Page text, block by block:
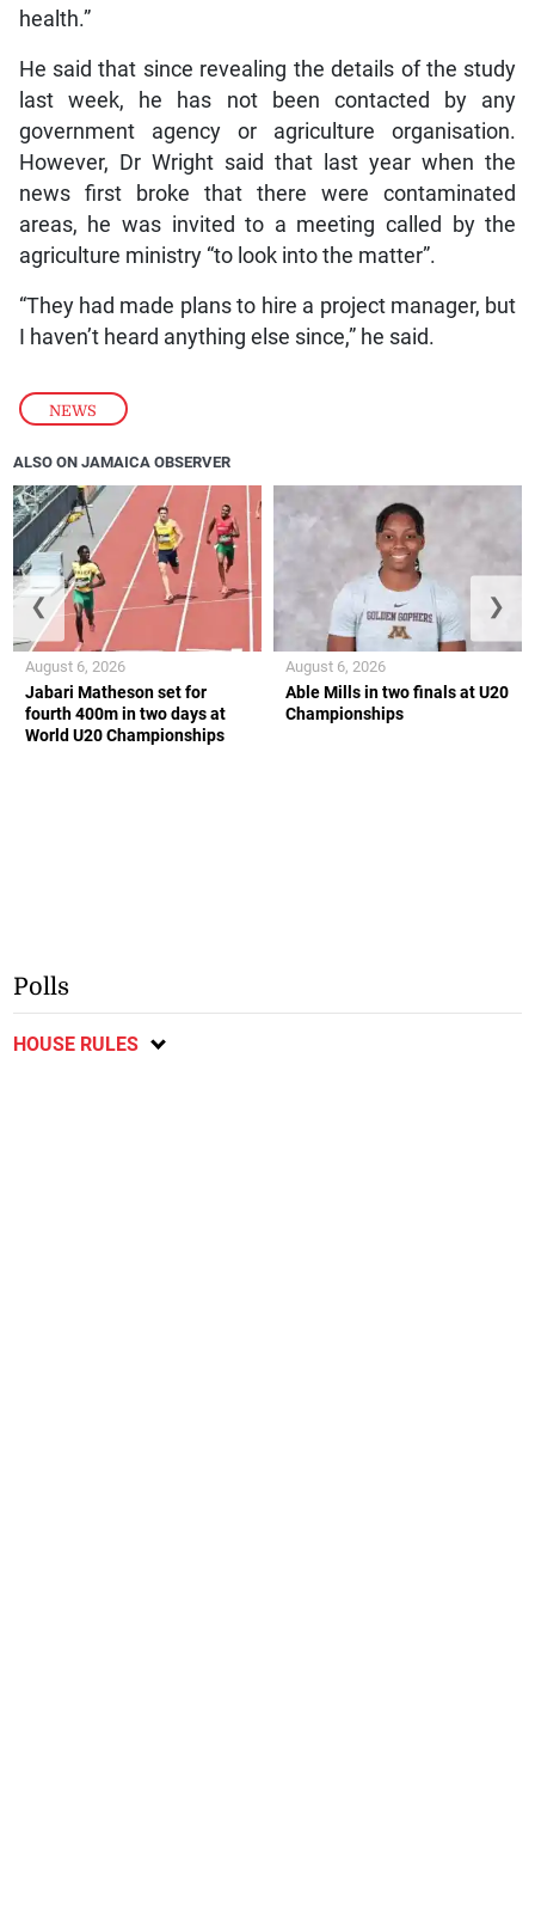
NEWS
health.”
He said that since revealing the details of the study
last week, he has not been contacted by any
government agency or agriculture organisation.
However, Dr Wright said that last year when the
news first broke that there were contaminated
areas, he was invited to a meeting called by the
agriculture ministry “to look into the matter”.
“They had made plans to hire a project manager, but
I haven’t heard anything else since,” he said.
ALSO ON JAMAICA OBSERVER
Jabari Matheson set for
fourth 400m in two days at
World U20 Championships
August 6, 2026
Able Mills in two finals at U20
Championships
August 6, 2026
❮ ❯
Polls
HOUSE RULES